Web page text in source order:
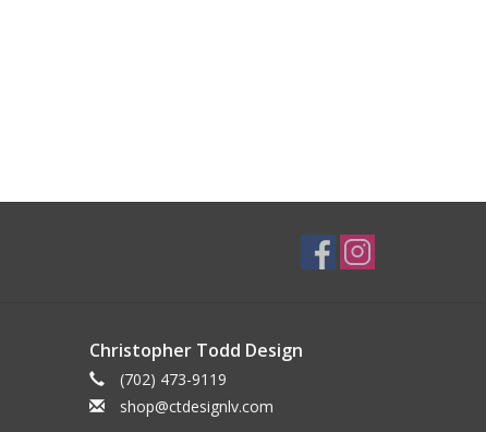
Christopher Todd Design
(702) 473-9119
shop@ctdesignlv.com